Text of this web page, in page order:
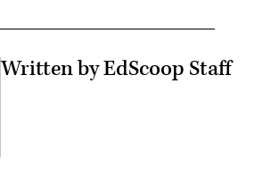
Written by EdScoop Staff